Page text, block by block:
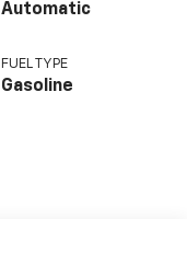
Automatic
FUEL TYPE
Gasoline